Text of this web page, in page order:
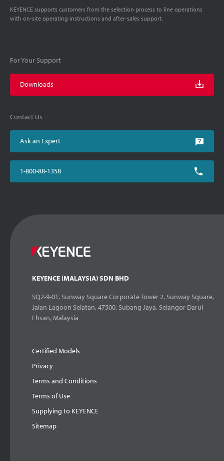
KEYENCE supports customers from the selection process to line operations
with on-site operating instructions and after-sales support.
For Your Support
Downloads
Contact Us
Ask an Expert
1-800-88-1358
KEYENCE (MALAYSIA) SDN BHD
SQ2-9-01, Sunway Square Corporate Tower 2, Sunway Square,
Jalan Lagoon Selatan, 47500, Subang Jaya, Selangor Darul
Ehsan, Malaysia
Certified Models
Privacy
Terms and Conditions
Terms of Use
Supplying to KEYENCE
Sitemap